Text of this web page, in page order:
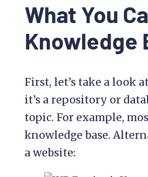
What You
Knowledge
First, let’s take a look
it’s a repository or
topic. For example,
knowledge base.
a website: